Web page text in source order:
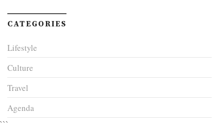
CATEGORIES
Lifestyle
Culture
Travel
Agenda
```